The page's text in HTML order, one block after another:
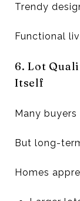
Trendy
Functional
6. Lot
Itself
Many
But long-
Homes